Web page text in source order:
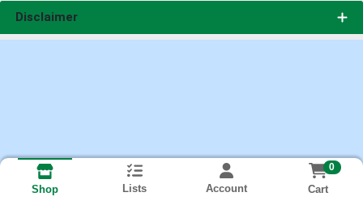
Disclaimer
Shop Lists Account
0
Cart